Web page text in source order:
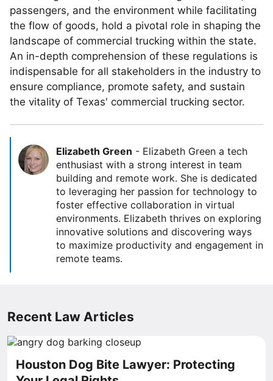
passengers, and the environment while facilitating
the flow of goods, hold a pivotal role in shaping the
landscape of commercial trucking within the state.
An in-depth comprehension of these regulations is
indispensable for all stakeholders in the industry to
ensure compliance, promote safety, and sustain
the vitality of Texas' commercial trucking sector.
Elizabeth Green - Elizabeth Green a tech
enthusiast with a strong interest in team
building and remote work. She is dedicated
to leveraging her passion for technology to
foster effective collaboration in virtual
environments. Elizabeth thrives on exploring
innovative solutions and discovering ways
to maximize productivity and engagement in
remote teams.
Recent Law Articles
Houston Dog Bite Lawyer: Protecting